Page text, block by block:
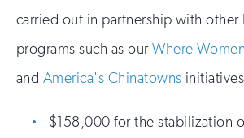
carried out in partnership with other
programs such as ourWhere
and America's Chinatowns
$158,000 for the stabilization